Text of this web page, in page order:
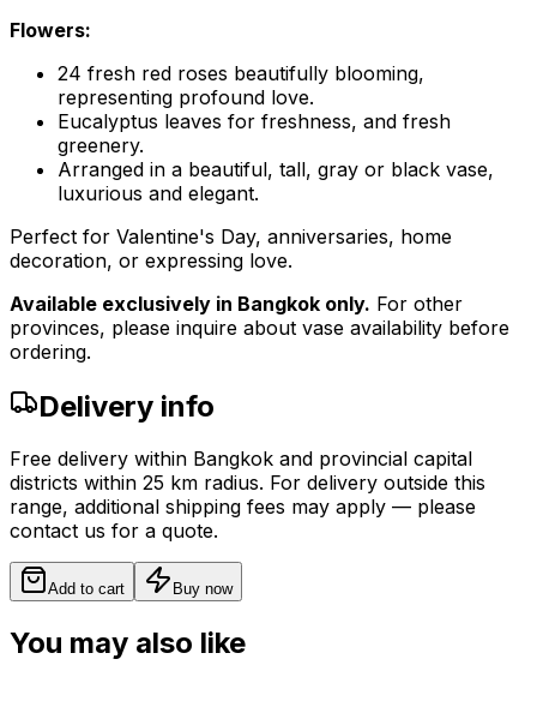
Flowers:
24 fresh red roses beautifully blooming,
representing profound love.
Eucalyptus leaves for freshness, and fresh
greenery.
Arranged in a beautiful, tall, gray or black vase,
luxurious and elegant.
Perfect for Valentine's Day, anniversaries, home
decoration, or expressing love.
Available exclusively in Bangkok only. For other
provinces, please inquire about vase availability before
ordering.
Delivery info
Free delivery within Bangkok and provincial capital
districts within 25 km radius. For delivery outside this
range, additional shipping fees may apply — please
contact us for a quote.
Add to cart Buy now
You may also like